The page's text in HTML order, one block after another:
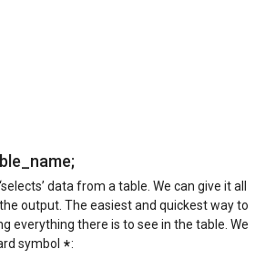
data from a table. We can give it all
output. The easiest and quickest way to
everything there is to see in the table. We
symbol *: